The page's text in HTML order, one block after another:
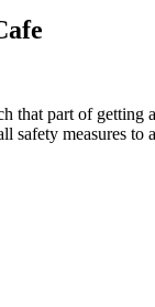
that part of getting a
measures